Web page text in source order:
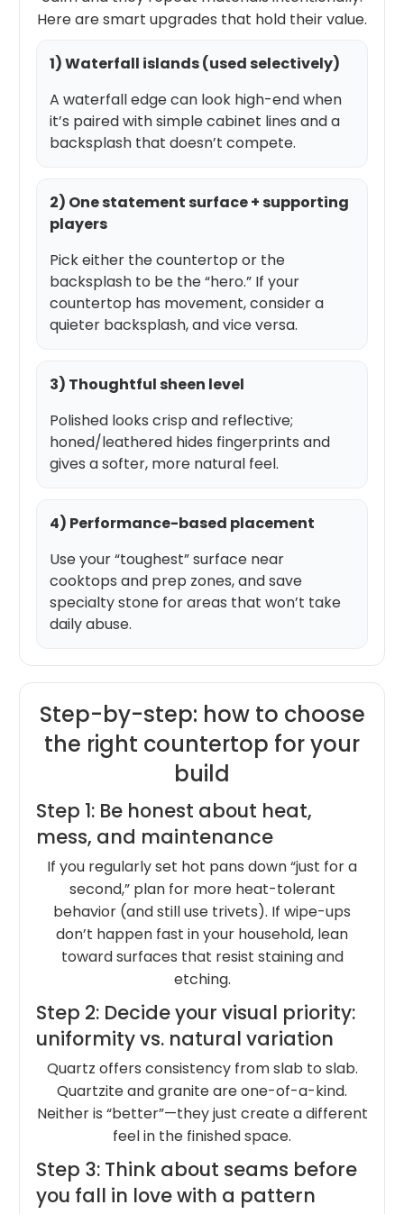
Here are smart upgrades that hold their value.
1) Waterfall islands (used selectively)
A waterfall edge can look high-end when
it’s paired with simple cabinet lines and a
backsplash that doesn’t compete.
2) One statement surface + supporting
players
Pick either the countertop or the
backsplash to be the “hero.” If your
countertop has movement, consider a
quieter backsplash, and vice versa.
3) Thoughtful sheen level
Polished looks crisp and reflective;
honed/leathered hides fingerprints and
gives a softer, more natural feel.
4) Performance-based placement
Use your “toughest” surface near
cooktops and prep zones, and save
specialty stone for areas that won’t take
daily abuse.
Step-by-step: how to choose
the right countertop for your
build
Step 1: Be honest about heat,
mess, and maintenance
If you regularly set hot pans down “just for a
second,” plan for more heat-tolerant
behavior (and still use trivets). If wipe-ups
don’t happen fast in your household, lean
toward surfaces that resist staining and
etching.
Step 2: Decide your visual priority:
uniformity vs. natural variation
Quartz offers consistency from slab to slab.
Quartzite and granite are one-of-a-kind.
Neither is “better”—they just create a different
feel in the finished space.
Step 3: Think about seams before
you fall in love with a pattern